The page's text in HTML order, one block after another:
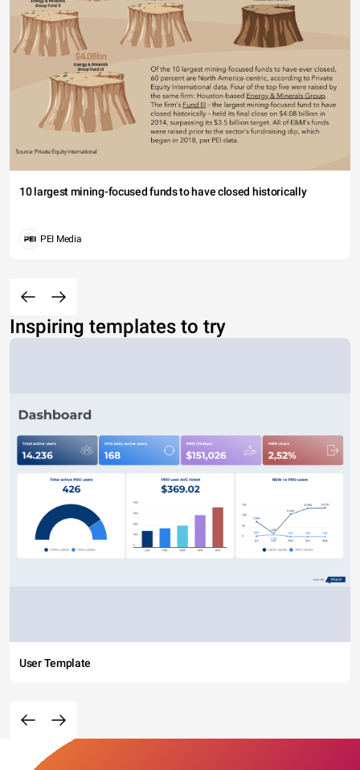
10 largest mining-focused funds to have closed historically
PEI Media
Inspiring templates to try
User Template